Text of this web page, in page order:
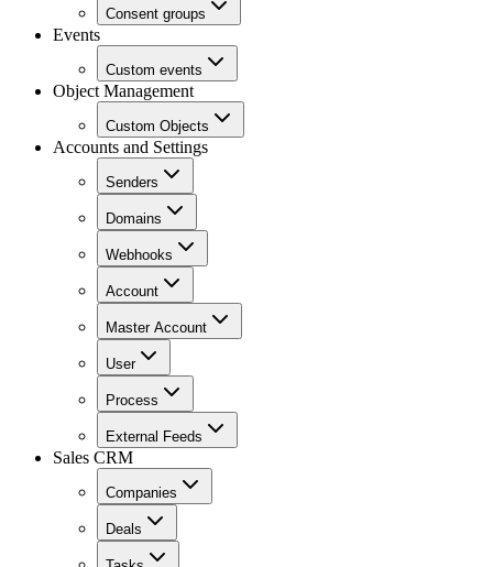
Consent groups
Events
Custom events
Object Management
Custom Objects
Accounts and Settings
Senders
Domains
Webhooks
Account
Master Account
User
Process
External Feeds
Sales CRM
Companies
Deals